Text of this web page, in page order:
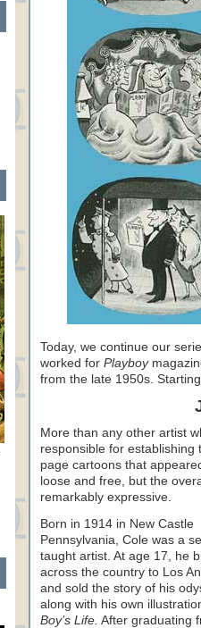
Today, we continue our
worked for Playboy
from the late 1950s.
More than any other artist
responsible for
page cartoons that
loose and free, but the
remarkably expressive.
Born in 1914 in New Castle
Pennsylvania, Cole was a
taught artist. At age 17, he
across the country to Los
and sold the story of his
along with his own
Boy’s Life. After graduating